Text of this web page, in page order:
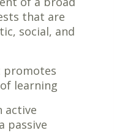
that are
social, and
promotes
learning
active
passive